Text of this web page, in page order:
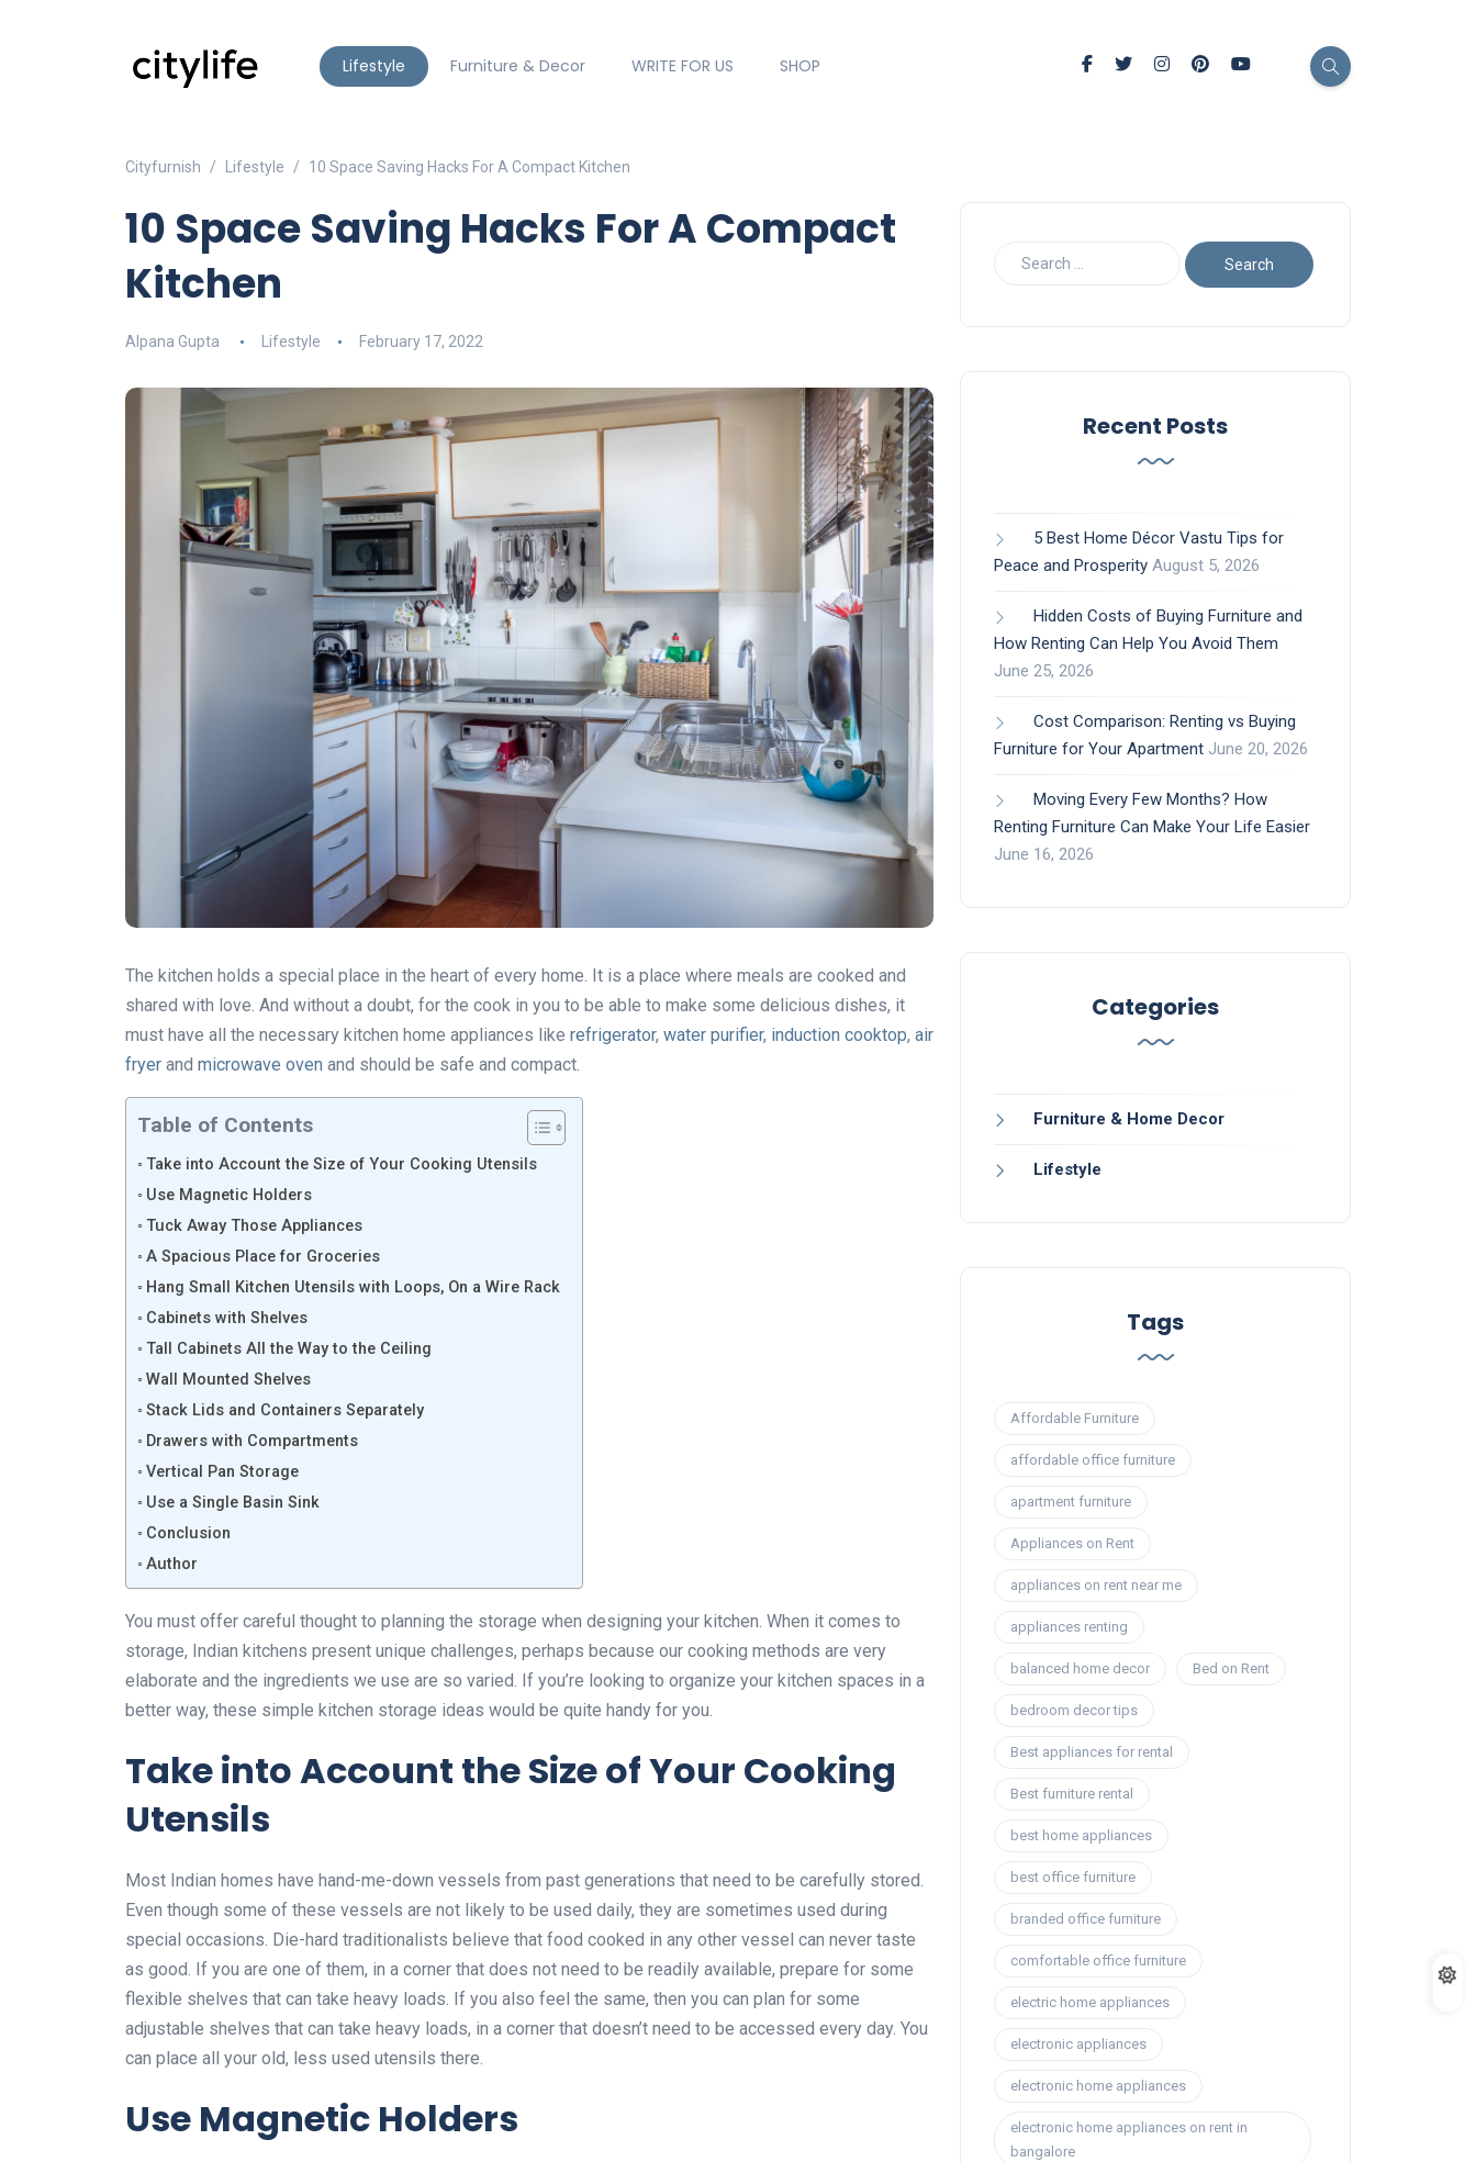
Lifestyle Furniture & Decor WRITE FOR US SHOP
Cityfurnish Lifestyle 10 Space Saving Hacks For A Compact Kitchen
10 Space Saving Hacks For A Compact
Kitchen
Alpana Gupta Lifestyle February 17, 2022
The kitchen holds a special place in the heart of every home. It is a place where meals are cooked and
shared with love. And without a doubt, for the cook in you to be able to make some delicious dishes, it
must have all the necessary kitchen home appliances like refrigerator, water purifier, induction cooktop, air
fryer and microwave oven and should be safe and compact.
Table of Contents
Take into Account the Size of Your Cooking Utensils
Use Magnetic Holders
Tuck Away Those Appliances
A Spacious Place for Groceries
Hang Small Kitchen Utensils with Loops, On a Wire Rack
Cabinets with Shelves
Tall Cabinets All the Way to the Ceiling
Wall Mounted Shelves
Stack Lids and Containers Separately
Drawers with Compartments
Vertical Pan Storage
Use a Single Basin Sink
Conclusion
Author
You must offer careful thought to planning the storage when designing your kitchen. When it comes to
storage, Indian kitchens present unique challenges, perhaps because our cooking methods are very
elaborate and the ingredients we use are so varied. If you’re looking to organize your kitchen spaces in a
better way, these simple kitchen storage ideas would be quite handy for you.
Take into Account the Size of Your Cooking
Utensils
Most Indian homes have hand-me-down vessels from past generations that need to be carefully stored.
Even though some of these vessels are not likely to be used daily, they are sometimes used during
special occasions. Die-hard traditionalists believe that food cooked in any other vessel can never taste
as good. If you are one of them, in a corner that does not need to be readily available, prepare for some
flexible shelves that can take heavy loads. If you also feel the same, then you can plan for some
adjustable shelves that can take heavy loads, in a corner that doesn’t need to be accessed every day. You
can place all your old, less used utensils there.
Use Magnetic Holders
Recent Posts
5 Best Home Décor Vastu Tips for
Peace and Prosperity August 5, 2026
Hidden Costs of Buying Furniture and
How Renting Can Help You Avoid Them
June 25, 2026
Cost Comparison: Renting vs Buying
Furniture for Your Apartment June 20, 2026
Moving Every Few Months? How
Renting Furniture Can Make Your Life Easier
June 16, 2026
Categories
Furniture & Home Decor
Lifestyle
Tags
Affordable Furniture
affordable office furniture
apartment furniture
Appliances on Rent
appliances on rent near me
appliances renting
balanced home decor Bed on Rent
bedroom decor tips
Best appliances for rental
Best furniture rental
best home appliances
best office furniture
branded office furniture
comfortable office furniture
electric home appliances
electronic appliances
electronic home appliances
electronic home appliances on rent in
bangalore